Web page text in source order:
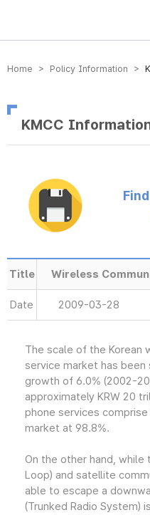
방송미디어통신위원회 Korea
Home > Policy Information >
KMCC
Title Wireless
Date 2009-03-28
The scale of the Korean
service market has been
growth of 6.0% (2002-
approximately KRW 20
phone services
market at 98.8%.
On the other hand, while
Loop) and satellite
able to escape a
(Trunked Radio System)